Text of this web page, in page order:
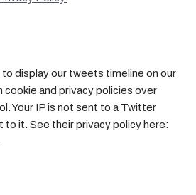
display our tweets timeline on our
and privacy policies over
Your IP is not sent to a Twitter
to it. See their privacy policy here: